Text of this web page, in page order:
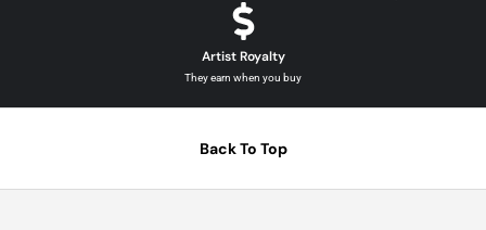
Artist Royalty
They earn when you buy
Back To Top